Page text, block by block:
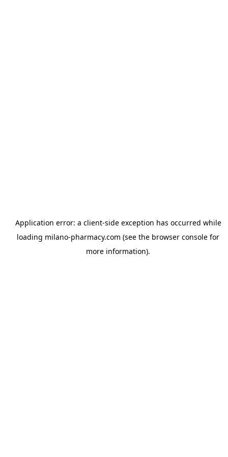
Application error: a client-side exception has occurred while
loading milano-pharmacy.com (see the browser console for
more information).